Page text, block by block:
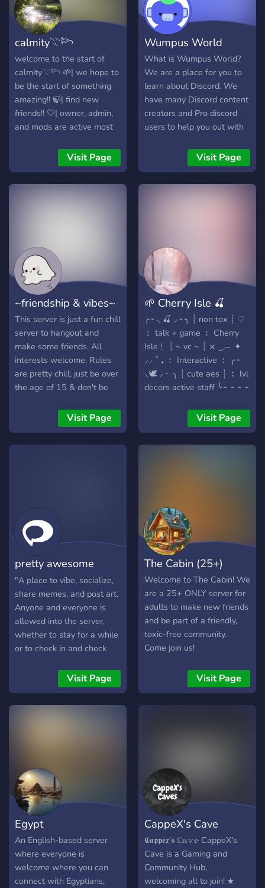
calmity𓇢𓆸
welcome to the start of
calmity𓇢𓆸 🌱| we hope to
be the start of something
amazing!! 🍃| find new
friends!! 🤍| owner, admin,
and mods are active most
Visit Page
Wumpus World
What is Wumpus World?
We are a place for you to
learn about Discord. We
have many Discord content
creators and Pro discord
users to help you out with
We also are a place for you
to hangout and make
friends. With channels
ranging from making a bot
Visit Page
~friendship & vibes~
This server is just a fun chill
server to hangout and
make some friends. All
interests welcome. Rules
are pretty chill, just be over
the age of 15 & don't be
transphobic, etc. Just don't
be rude and we'll be cool.
Come hang out! :)
Visit Page
🌱 Cherry Isle 🍒
╭ ╴⸜ 🍒 ⸝ ╴╮ ┊ non tox ┊ ♡
︰ talk + game ︰ Cherry
Isle﹗ ┊ ~ vc ~ ┊ ⨯ ‿︵ ✦
⸝⸝ ˚ ₊ ︰ Interactive ︰ ╭ ╴
⸜🕊️ ⸝ ╴ ╮ ┊ cute aes ┊ ︰ lvl
decors active staff ╰ ╴ ╴ ╴ ╴
for┊ ♡ ︰ ︰ ┊ partnerships
┊ ₊ ˚ ︶︶︶︶ ︰ members
︰ ╰ ╴ ╴ ╴ ╴ ╴ ╯
Visit Page
pretty awesome
server
"A place to vibe, socialize,
share memes, and post art.
Anyone and everyone is
allowed into the server,
whether to stay for a while
or to check in and check
pretty awesome server."
Visit Page
The Cabin (25+)
Welcome to The Cabin! We
are a 25+ ONLY server for
adults to make new friends
and be part of a friendly,
toxic-free community.
Come join us!
Visit Page
Egypt
An English-based server
where everyone is
welcome where you can
connect with Egyptians,
CappeX's Cave
𝕮𝖆𝖕𝖕𝖊𝖝'𝖘 ℂ𝕒𝕧𝕖 CappeX's
Cave is a Gaming and
Community Hub,
welcoming all to join! ★